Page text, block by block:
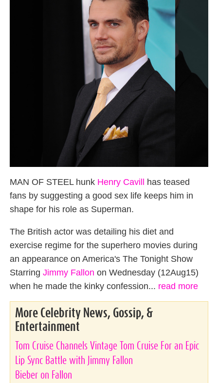
MAN OF STEEL hunk Henry Cavill
has teased
fans by suggesting a good sex life keeps him in
shape for his role as Superman.
The British actor was detailing his diet and
exercise regime for the superhero movies during
an appearance on America's The Tonight Show
Starring Jimmy Fallon on Wednesday (12Aug15)
when he made the kinky confession... read more
More Celebrity News, Gossip, &
Entertainment
Tom Cruise Channels Vintage Tom Cruise For an Epic
Lip Sync Battle with Jimmy Fallon
Bieber on Fallon